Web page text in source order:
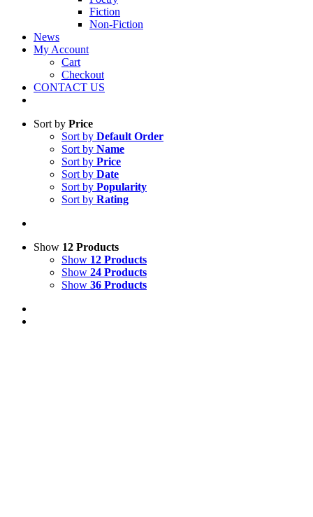
Fiction
Non-Fiction
News
My Account
Cart
Checkout
CONTACT US
Sort by Price
Sort by Default Order
Sort by Name
Sort by Price
Sort by Date
Sort by Popularity
Sort by Rating
Show 12 Products
Show 12 Products
Show 24 Products
Show 36 Products